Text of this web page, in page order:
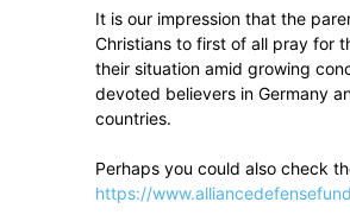
It is our impression that the
Christians to first of all pray for
their situation amid growing
devoted believers in Germany
countries.
Perhaps you could also check
https://